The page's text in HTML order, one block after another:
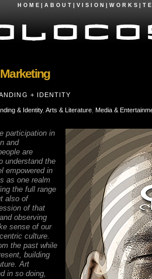
H O M E A B O U T V I S I O N W O R K S T
+ IDENTITY
& Identity, Arts & Literature Media &
participation in
and
are
understand the
empowered in
as one realm
the full range
also of
of that
observing
sense of our
culture.
the past while
building
Art
in so doing,